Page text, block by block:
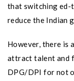
that switching ed-
reduce the Indian
However, there is
attract talent and
DPG/DPI for not